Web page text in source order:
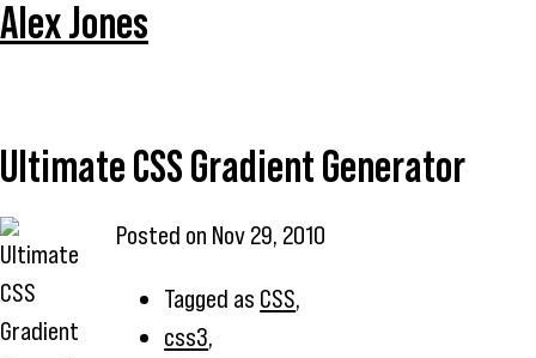
Alex Jones
Ultimate CSS Gradient Generator
Posted on Nov 29, 2010
Tagged as CSS,
css3,